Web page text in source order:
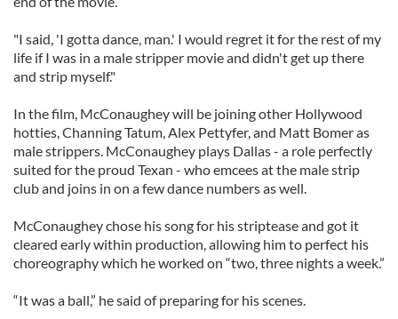
"I said, 'I gotta dance, man.' I would regret it for the rest of my
life if I was in a male stripper movie and didn't get up there
and strip myself."
In the film, McConaughey will be joining other Hollywood
hotties, Channing Tatum, Alex Pettyfer, and Matt Bomer as
male strippers. McConaughey plays Dallas - a role perfectly
suited for the proud Texan - who emcees at the male strip
club and joins in on a few dance numbers as well.
McConaughey chose his song for his striptease and got it
cleared early within production, allowing him to perfect his
choreography which he worked on “two, three nights a week.”
“It was a ball,” he said of preparing for his scenes.